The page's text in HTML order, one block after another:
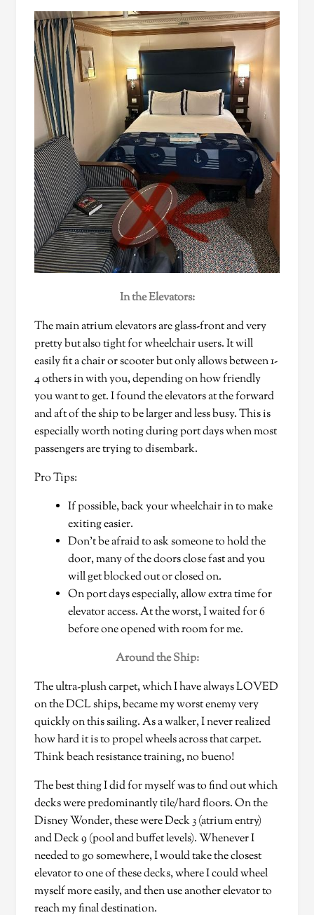
In the Elevators:
The main atrium elevators are glass-front and very
pretty but also tight for wheelchair users. It will
easily fit a chair or scooter but only allows between 1-
4 others in with you, depending on how friendly
you want to get. I found the elevators at the forward
and aft of the ship to be larger and less busy. This is
especially worth noting during port days when most
passengers are trying to disembark.
Pro Tips:
If possible, back your wheelchair in to make
exiting easier.
Don’t be afraid to ask someone to hold the
door, many of the doors close fast and you
will get blocked out or closed on.
On port days especially, allow extra time for
elevator access. At the worst, I waited for 6
before one opened with room for me.
Around the Ship:
The ultra-plush carpet, which I have always LOVED
on the DCL ships, became my worst enemy very
quickly on this sailing. As a walker, I never realized
how hard it is to propel wheels across that carpet.
Think beach resistance training, no bueno!
The best thing I did for myself was to find out which
decks were predominantly tile/hard floors. On the
Disney Wonder, these were Deck 3 (atrium entry)
and Deck 9 (pool and buffet levels). Whenever I
needed to go somewhere, I would take the closest
elevator to one of these decks, where I could wheel
myself more easily, and then use another elevator to
reach my final destination.